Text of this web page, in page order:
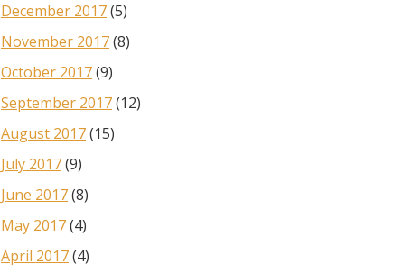
December 2017(5)
November 2017(8)
October 2017(9)
September 2017(12)
August 2017(15)
July 2017(9)
June 2017(8)
May 2017(4)
April 2017(4)